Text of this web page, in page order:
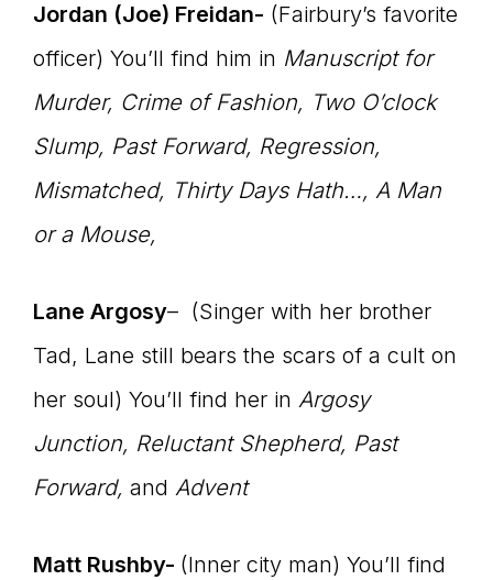
Jordan (Joe) Freidan- (Fairbury’s favorite
officer) You’ll find him in Manuscript for
Murder, Crime of Fashion, Two O’clock
Slump, Past Forward, Regression,
Mismatched, Thirty Days Hath…, A Man
or a Mouse,
Lane Argosy– (Singer with her brother
Tad, Lane still bears the scars of a cult on
her soul) You’ll find her in Argosy
Junction, Reluctant Shepherd, Past
Forward, and Advent
Matt Rushby- (Inner city man) You’ll find